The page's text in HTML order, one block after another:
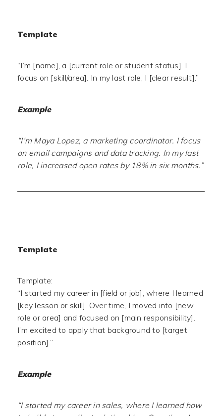
Template
“I’m [name], a [current role or student status]. I
focus on [skill/area]. In my last role, I [clear result].”
Example
“I’m Maya Lopez, a marketing coordinator. I focus
on email campaigns and data tracking. In my last
role, I increased open rates by 18% in six months.”
Template
Template:
“I started my career in [field or job], where I learned
[key lesson or skill]. Over time, I moved into [new
role or area] and focused on [main responsibility].
I’m excited to apply that background to [target
position].”
Example
“I started my career in sales, where I learned how